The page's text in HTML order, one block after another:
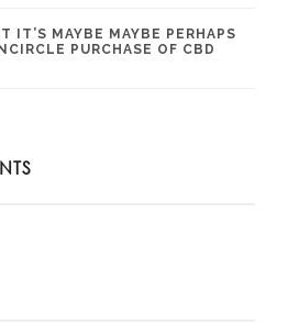
IT’S MAYBE MAYBE PERHAPS
PURCHASE OF CBD